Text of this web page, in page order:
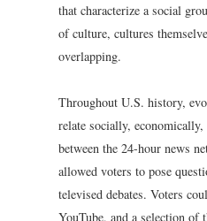
that characterize a social
of culture, cultures
overlapping.
Throughout U.S. history,
relate socially,
between the 24-hour news
allowed voters to pose
televised debates. Voters
YouTube, and a selection of